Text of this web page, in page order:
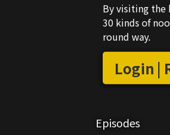
By visiting the
30 kinds of
round way.
Login |
Episodes